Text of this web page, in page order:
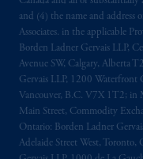
and (4) the name and address
Associates. in the applicable
Borden Ladner Gervais LLP,
Avenue SW, Calgary, Alberta
Gervais LLP, 1200 Waterfront
Vancouver, B.C. V7X 1T2; in
Main Street, Commodity
Ontario: Borden Ladner
Adelaide Street West,